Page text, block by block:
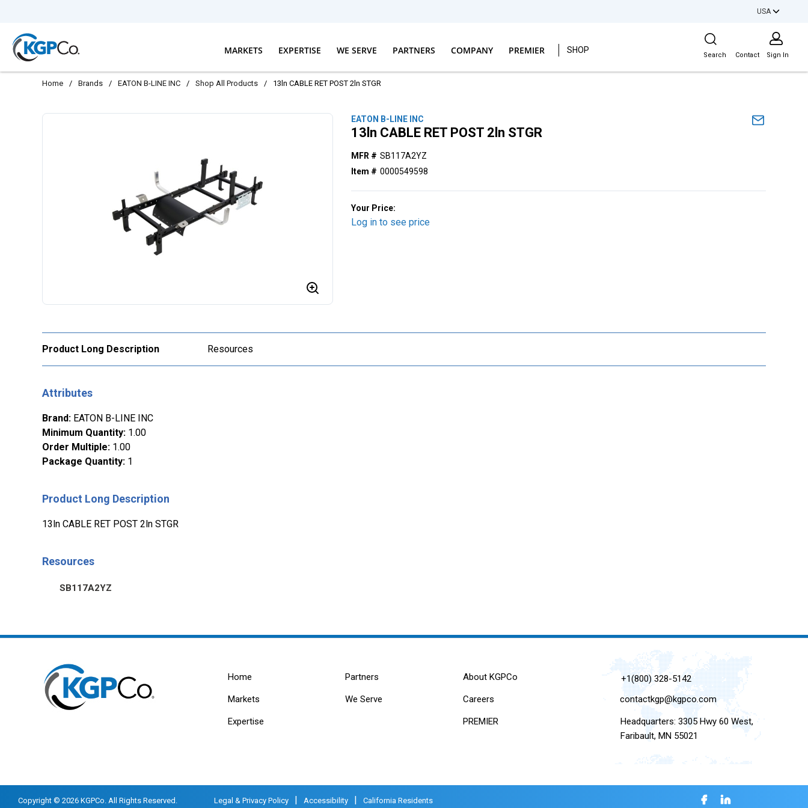
USA
MARKETS EXPERTISE WE SERVE PARTNERS COMPANY PREMIER SHOP
Site Search
Search Contact Sign In
Home / Brands / EATON B-LINE INC / Shop All Products / 13ln CABLE RET POST 2ln STGR
EATON B-LINE INC
13ln CABLE RET POST 2ln STGR
MFR # SB117A2YZ
Item # 0000549598
Your Price:
Log in to see price
Product Long Description Resources
Attributes
Brand: EATON B-LINE INC
Minimum Quantity: 1.00
Order Multiple: 1.00
Package Quantity: 1
Product Long Description
13ln CABLE RET POST 2ln STGR
Resources
SB117A2YZ
Home
Markets
Expertise
Partners
We Serve
About KGPCo
Careers
PREMIER
+1(800) 328-5142
contactkgp@kgpco.com
Headquarters: 3305 Hwy 60 West,
Faribault, MN 55021
Copyright © 2026 KGPCo. All Rights Reserved. Legal & Privacy Policy Accessibility California Residents